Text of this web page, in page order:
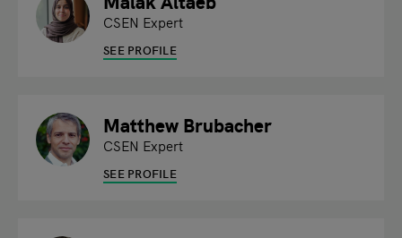
CSEN Expert
SEE PROFILE
Matthew Brubacher
CSEN Expert
SEE PROFILE